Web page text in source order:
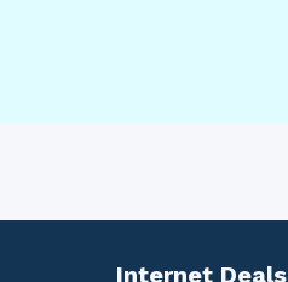
Internet Deals